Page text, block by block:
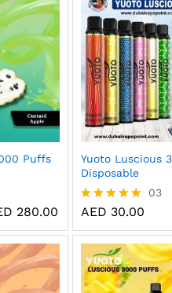
Puffs
280.00 Price
AED 30.00
through
AED 280.00
Yuoto Luscious
Disposable
Rated
out of 5
03
AED 30.00